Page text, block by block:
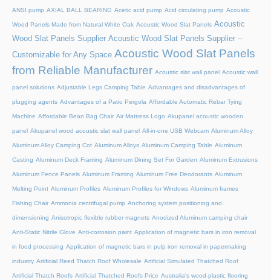
ANSI pump AXIAL BALL BEARING Acetic acid pump Acid circulating pump Acoustic
Wood Panels Made from Natural White Oak Acoustic Wood Slat Panels Acoustic
Wood Slat Panels Supplier Acoustic Wood Slat Panels Supplier –
Customizable for Any Space Acoustic Wood Slat Panels
from Reliable Manufacturer Acoustic slat wall panel Acoustic wall
panel solutions Adjustable Legs Camping Table Advantages and disadvantages of
plugging agents Advantages of a Patio Pergola Affordable Automatic Rebar Tying
Machine Affordable Bean Bag Chair Air Mattress Logo Akupanel acoustic wooden
panel Akupanel wood acoustic slat wall panel All-in-one USB Webcam Aluminum Alloy
Aluminum Alloy Camping Cot Aluminum Alloys Aluminum Camping Table Aluminum
Casting Aluminum Deck Framing Aluminum Dining Set For Garden Aluminum Extrusions
Aluminum Fence Panels Aluminum Framing Aluminum Free Deodorants Aluminum
Melting Point Aluminum Profiles Aluminum Profiles for Windows Aluminum frames
Fishing Chair Ammonia centrifugal pump Anchoring system positioning and
dimensioning Anisotropic flexible rubber magnets Anodized Aluminum camping chair
Anti-Static Nitrile Glove Anti-corrosion paint Application of magnetic bars in iron removal
in food processing Application of magnetic bars in pulp iron removal in papermaking
industry Artificial Reed Thatch Roof Wholesale Artificial Simulated Thatched Roof
Artificial Thatch Roofs Artificial Thatched Roofs Price Australia's wood-plastic flooring